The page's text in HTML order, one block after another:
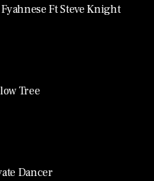
Ft Steve Knight
Tree
Dancer